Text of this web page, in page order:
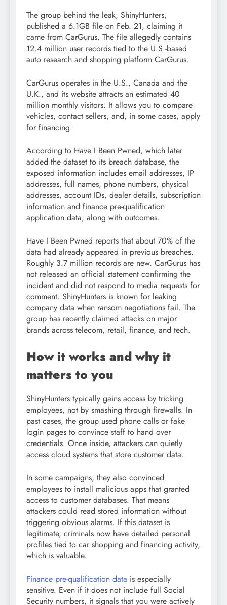
The group behind the leak, ShinyHunters,
published a 6.1GB file on Feb. 21, claiming it
came from CarGurus. The file allegedly contains
12.4 million user records tied to the U.S.-based
auto research and shopping platform CarGurus.
CarGurus operates in the U.S., Canada and the
U.K., and its website attracts an estimated 40
million monthly visitors. It allows you to compare
vehicles, contact sellers, and, in some cases, apply
for financing.
According to Have I Been Pwned, which later
added the dataset to its breach database, the
exposed information includes email addresses, IP
addresses, full names, phone numbers, physical
addresses, account IDs, dealer details, subscription
information and finance pre-qualification
application data, along with outcomes.
Have I Been Pwned reports that about 70% of the
data had already appeared in previous breaches.
Roughly 3.7 million records are new. CarGurus has
not released an official statement confirming the
incident and did not respond to media requests for
comment. ShinyHunters is known for leaking
company data when ransom negotiations fail. The
group has recently claimed attacks on major
brands across telecom, retail, finance, and tech.
How it works and why it
matters to you
ShinyHunters typically gains access by tricking
employees, not by smashing through firewalls. In
past cases, the group used phone calls or fake
login pages to convince staff to hand over
credentials. Once inside, attackers can quietly
access cloud systems that store customer data.
In some campaigns, they also convinced
employees to install malicious apps that granted
access to customer databases. That means
attackers could read stored information without
triggering obvious alarms. If this dataset is
legitimate, criminals now have detailed personal
profiles tied to car shopping and financing activity,
which is valuable.
Finance pre-qualification data is especially
sensitive. Even if it does not include full Social
Security numbers, it signals that you were actively